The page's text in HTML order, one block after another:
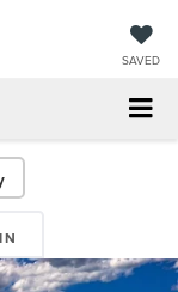
SAVED